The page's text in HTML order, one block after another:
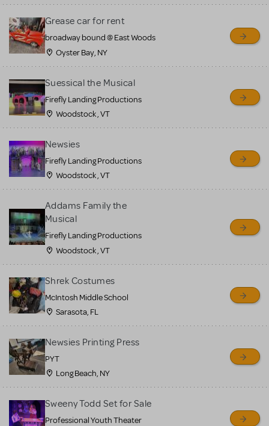
Grease car for rent
broadway bound @ East Woods
Oyster Bay, NY
Suessical the Musical
Firefly Landing Productions
Woodstock , VT
Newsies
Firefly Landing Productions
Woodstock , VT
Addams Family the
Musical
Firefly Landing Productions
Woodstock , VT
Shrek Costumes
McIntosh Middle School
Sarasota, FL
Newsies Printing Press
PYT
Long Beach, NY
Sweeny Todd Set for Sale
Professional Youth Theater